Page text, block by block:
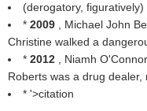
(derogatory,
* 2009 , Michael John
Christine walked a
* 2012 , Niamh O'Connor,
Roberts was a drug
* '>citation